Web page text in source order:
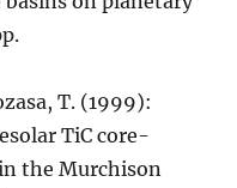
T. (1999):
TiC core-
the Murchison